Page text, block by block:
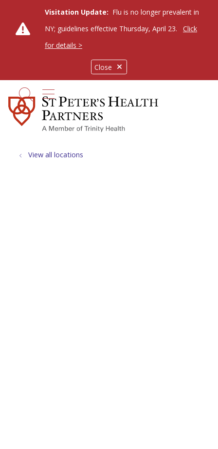
Close
Visitation Update: Flu is no longer prevalent in
NY; guidelines effective Thursday, April 23.
Click
for details >
search
show off canvas menu
View all locations